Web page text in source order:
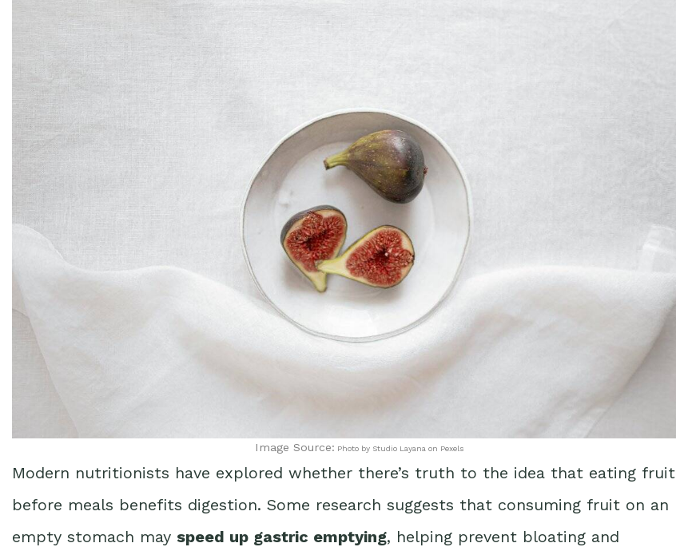
Image Source: Photo by Studio Layana on Pexels
Modern nutritionists have explored whether there’s truth to the idea that eating fruit
before meals benefits digestion. Some research suggests that consuming fruit on an
empty stomach may speed up gastric emptying, helping prevent bloating and